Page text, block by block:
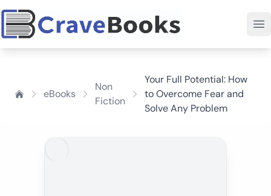
eBooks
Non
Fiction
Your Full Potential: How
to Overcome Fear and
Solve Any Problem